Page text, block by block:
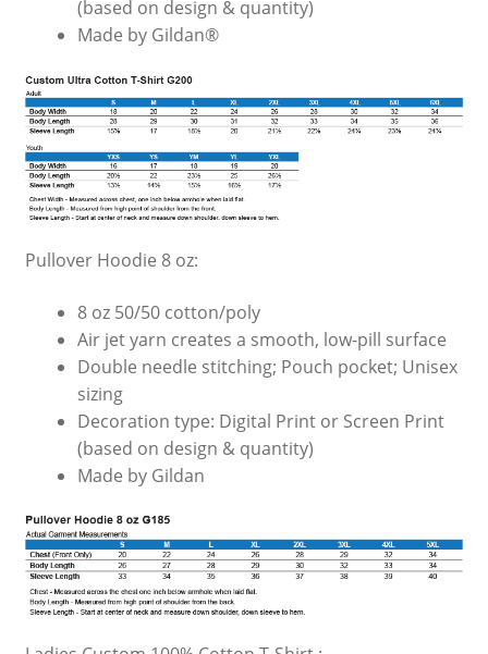
(based on design & quantity)
Made by Gildan®
Pullover Hoodie 8 oz:
8 oz 50/50 cotton/poly
Air jet yarn creates a smooth, low-pill surface
Double needle stitching; Pouch pocket; Unisex
sizing
Decoration type: Digital Print or Screen Print
(based on design & quantity)
Made by Gildan